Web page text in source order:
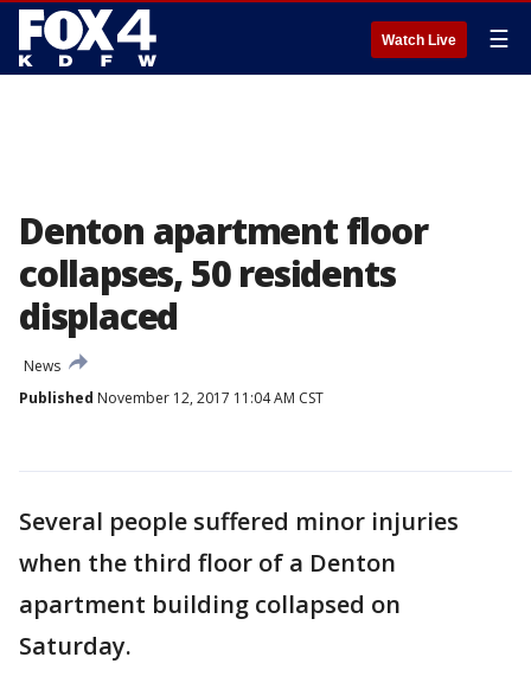
Watch Live ☰
Denton apartment floor
collapses, 50 residents
displaced
News
Published November 12, 2017 11:04 AM CST
Several people suffered minor injuries
when the third floor of a Denton
apartment building collapsed on
Saturday.